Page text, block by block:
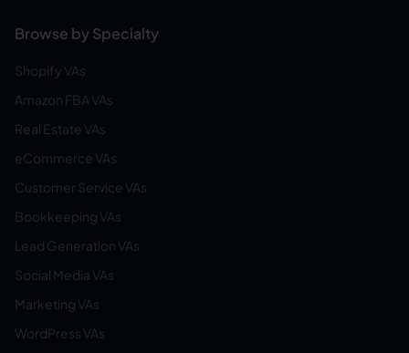
Browse by Specialty
Shopify VAs
Amazon FBA VAs
Real Estate VAs
eCommerce VAs
Customer Service VAs
Bookkeeping VAs
Lead Generation VAs
Social Media VAs
Marketing VAs
WordPress VAs